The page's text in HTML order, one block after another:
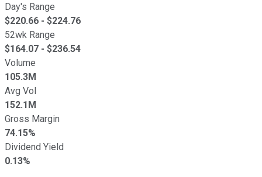
Day's Range
$220.66 - $224.76
52wk Range
$164.07 - $236.54
Volume
105.3M
Avg Vol
152.1M
Gross Margin
74.15%
Dividend Yield
0.13%